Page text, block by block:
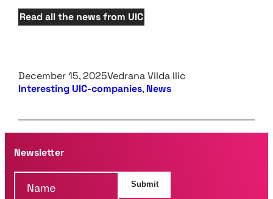
Read all the news from UIC
December 15, 2025Vedrana Vilda Ilic
Interesting UIC-companies, News
Newsletter
N
Submit